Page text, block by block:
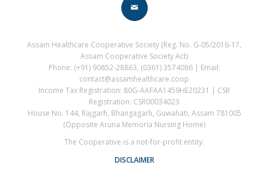
Assam Healthcare Cooperative Society (Reg. No. G-05/2016-17,
Assam Cooperative Society Act)
Phone: (+91) 90852-28863, (0361) 3574086 | Email:
contact@assamhealthcare.coop
Income Tax Registration: 80G-AAFAA1459HE20231 | CSR
Registration: CSR00034023
House No. 144, Rajgarh, Bhangagarh, Guwahati, Assam 781005
(Opposite Aruna Memoria Nursing Home)
The Cooperative is a not-for-profit entity.
DISCLAIMER